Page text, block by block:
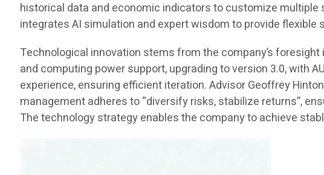
historical data and economic indicators to customize
integrates AI simulation and expert wisdom to provide flexible
Technological innovation stems from the company’s
and computing power support, upgrading to version 3.0, with
experience, ensuring efficient iteration. Advisor Geoffrey
management adheres to “diversify risks, stabilize returns”,
The technology strategy enables the company to achieve